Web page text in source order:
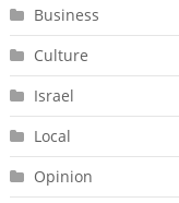
Business
Culture
Israel
Local
Opinion